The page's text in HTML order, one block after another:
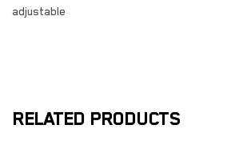
adjustable
RELATED PRODUCTS